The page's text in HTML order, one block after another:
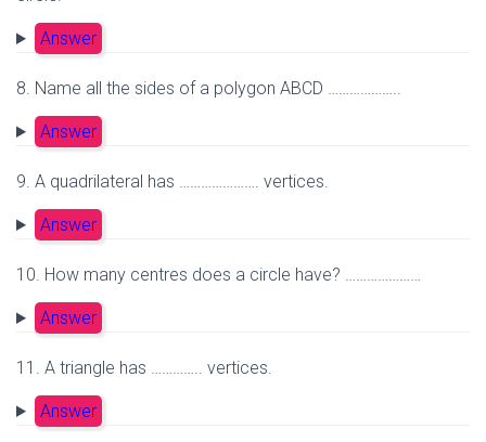
Answer
8. Name all the sides of a polygon ABCD ………………..
Answer
9. A quadrilateral has …………………. vertices.
Answer
10. How many centres does a circle have? …………………
Answer
11. A triangle has ………….. vertices.
Answer